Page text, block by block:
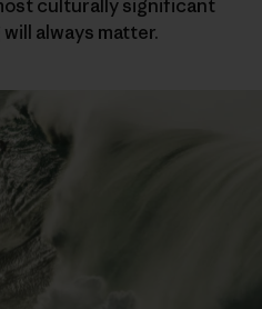
culturally significant
always matter.